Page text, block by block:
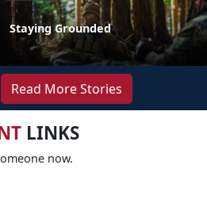
Staying Grounded
Read More Stories
LINKS
now.